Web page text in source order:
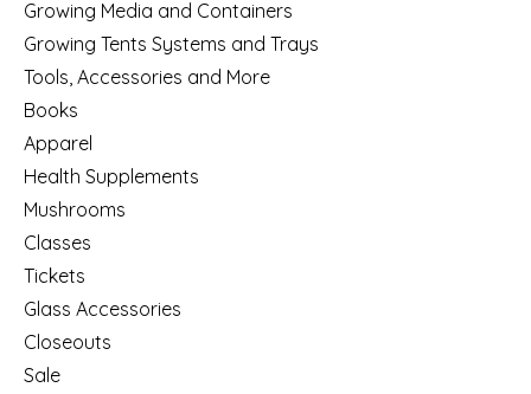
Growing Media and Containers
Growing Tents Systems and Trays
Tools, Accessories and More
Books
Apparel
Health Supplements
Mushrooms
Classes
Tickets
Glass Accessories
Closeouts
Sale